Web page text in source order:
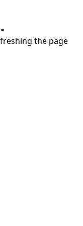
the page